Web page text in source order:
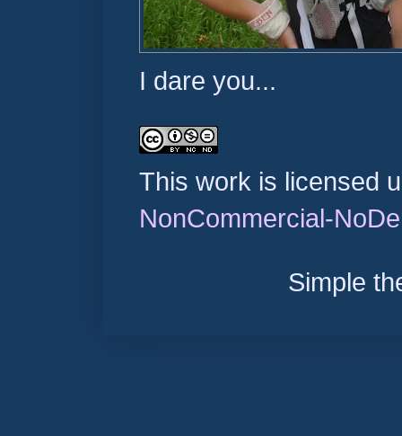
I dare you...
This work is licensed
NonCommercial-
Simple